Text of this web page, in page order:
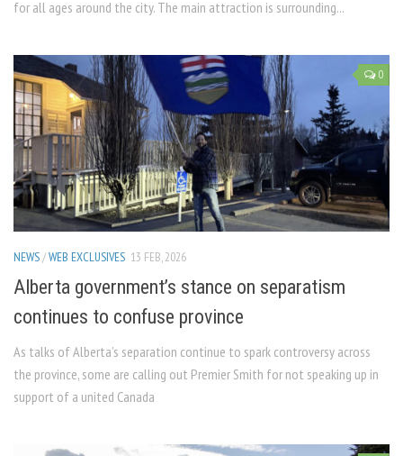
for all ages around the city. The main attraction is surrounding...
0
NEWS/WEB EXCLUSIVES 13 FEB, 2026
Alberta government’s stance on separatism
continues to confuse province
As talks of Alberta’s separation continue to spark controversy across
the province, some are calling out Premier Smith for not speaking up in
support of a united Canada